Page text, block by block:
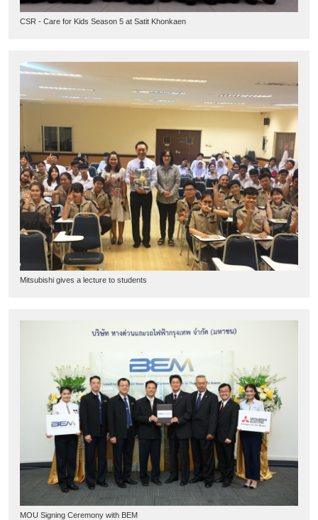
CSR - Care for Kids Season 5 at Satit Khonkaen
Mitsubishi gives a lecture to students
MOU Signing Ceremony with BEM